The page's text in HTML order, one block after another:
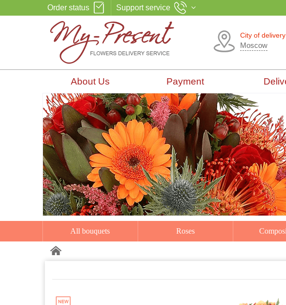
Order status Support service
City of delivery
Moscow
About Us Payment
All bouquets Roses